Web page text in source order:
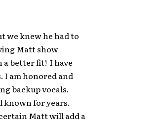
we knew he had to
Matt show
better fit! I have
I am honored and
backup vocals.
known for years.
Matt will add a